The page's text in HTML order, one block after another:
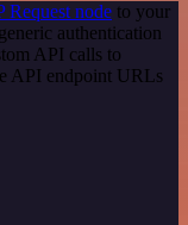
Request node to your
authentication
API calls to
API endpoint URLs